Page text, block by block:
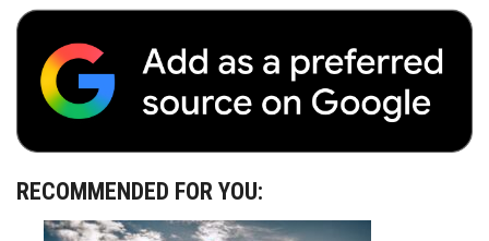
RECOMMENDED FOR YOU: